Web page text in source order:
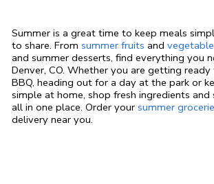
Summer is a great time to keep meals
to share. From summer fruits and
and summer desserts, find everything you
Denver, CO. Whether you are getting
BBQ, heading out for a day at the park or
simple at home, shop fresh ingredients
all in one place. Order your summer
delivery near you.